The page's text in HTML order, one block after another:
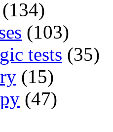
(134)
(103)
tests (35)
(15)
(47)